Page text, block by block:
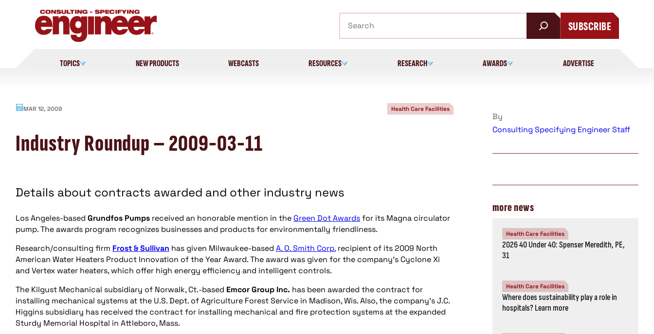
SUBSCRIBE
TOPICS NEW PRODUCTS WEBCASTS RESOURCES RESEARCH AWARDS ADVERTISE
MAR 12, 2009 Health Care Facilities
Industry Roundup – 2009-03-11
Details about contracts awarded and other industry news
Los Angeles-based Grundfos Pumps received an honorable mention in the Green Dot Awardsfor its Magna circulator
pump. The awards program recognizes businesses and products for environmentally friendliness.
Research/consulting firm Frost & Sullivan has given Milwaukee-based A. O. Smith Corp. recipient of its 2009 North
American Water Heaters Product Innovation of the Year Award. The award was given for the company’s Cyclone Xi
and Vertex water heaters, which offer high energy efficiency and intelligent controls.
The Kilgust Mechanical subsidiary of Norwalk, Ct.-based Emcor Group Inc. has been awarded the contract for
installing mechanical systems at the U.S. Dept. of Agriculture Forest Service in Madison, Wis. Also, the company’s J.C.
Higgins subsidiary has received the contract for installing mechanical and fire protection systems at the expanded
Sturdy Memorial Hospital in Attleboro, Mass.
By
Consulting Specifying Engineer Staff
more news
Health Care Facilities
2026 40 Under 40: Spenser Meredith, PE,
31
Health Care Facilities
Where does sustainability play a role in
hospitals? Learn more